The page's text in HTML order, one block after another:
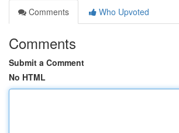
Comments
Who Upvoted
Comments
Submit a Comment
No HTML